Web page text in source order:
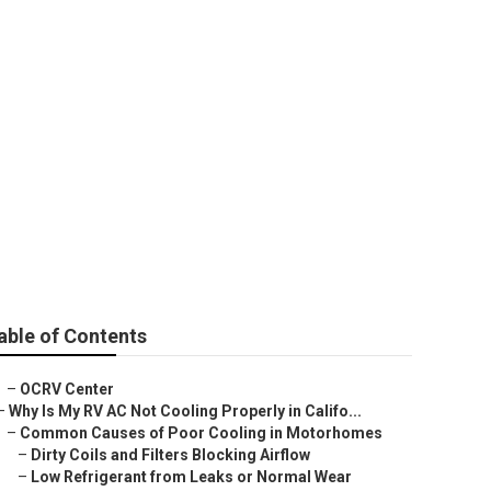
of Contents
– OCRV Center
Why Is My RV AC Not Cooling Properly in Califo...
– Common Causes of Poor Cooling in Motorhomes
– Dirty Coils and Filters Blocking Airflow
– Low Refrigerant from Leaks or Normal Wear